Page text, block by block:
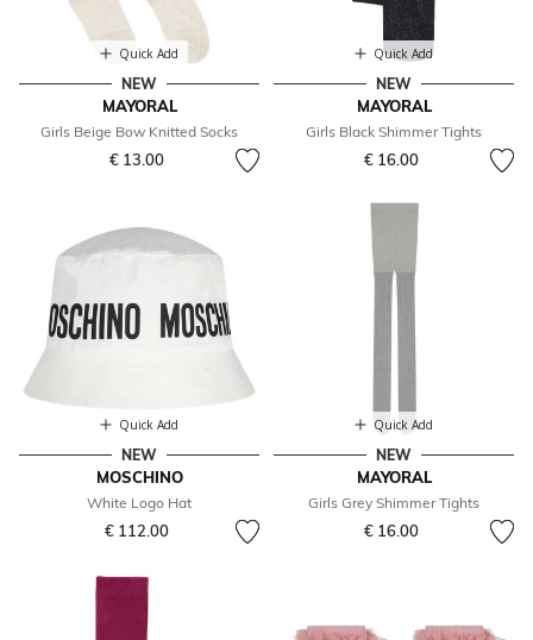
Quick Add
NEW
MAYORAL
Girls Beige Bow Knitted Socks
€ 13.00
Quick Add
NEW
MAYORAL
Girls Black Shimmer Tights
€ 16.00
Quick Add
NEW
MOSCHINO
White Logo Hat
€ 112.00
Quick Add
NEW
MAYORAL
Girls Grey Shimmer Tights
€ 16.00